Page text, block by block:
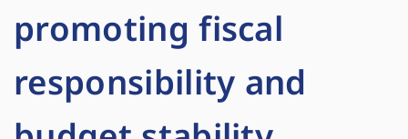
promoting fiscal
responsibility and